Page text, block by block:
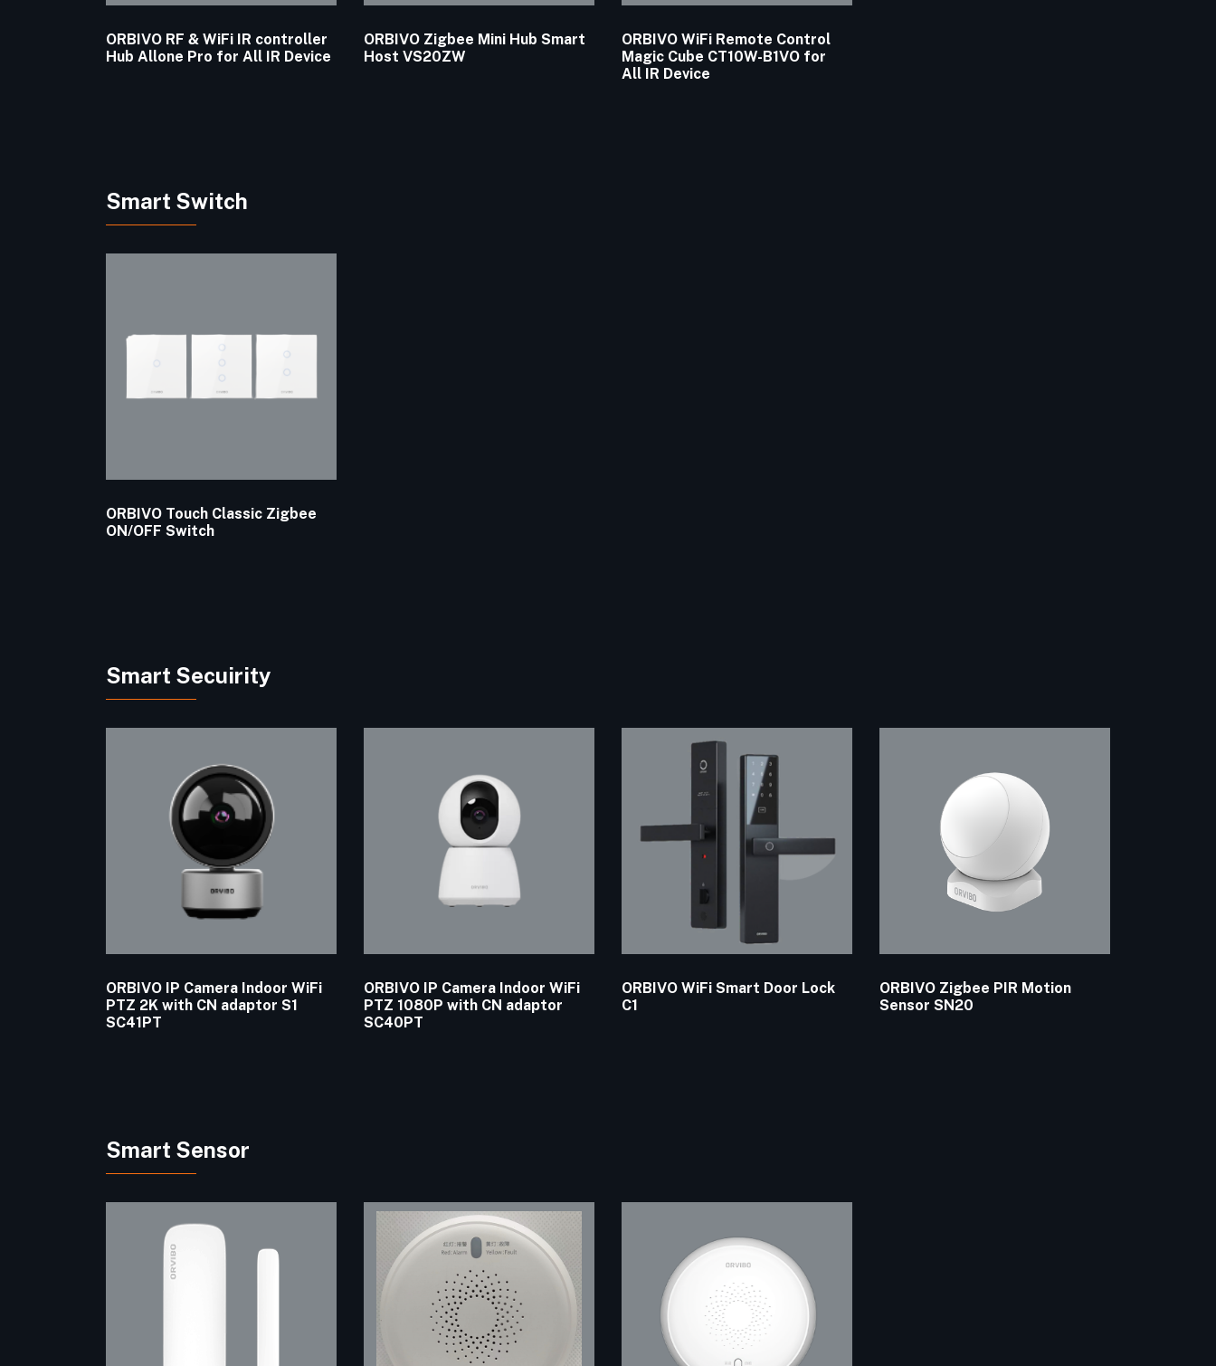
ORBIVO RF & WiFi IR controller
Hub Allone Pro for All IR Device
ORBIVO Zigbee Mini Hub Smart
Host VS20ZW
ORBIVO WiFi Remote Control
Magic Cube CT10W-B1VO for
All IR Device
Smart Switch
ORBIVO Touch Classic Zigbee
ON/OFF Switch
Smart Secuirity
ORBIVO IP Camera Indoor WiFi
PTZ 2K with CN adaptor S1
SC41PT
ORBIVO IP Camera Indoor WiFi
PTZ 1080P with CN adaptor
SC40PT
ORBIVO WiFi Smart Door Lock
C1
ORBIVO Zigbee PIR Motion
Sensor SN20
Smart Sensor